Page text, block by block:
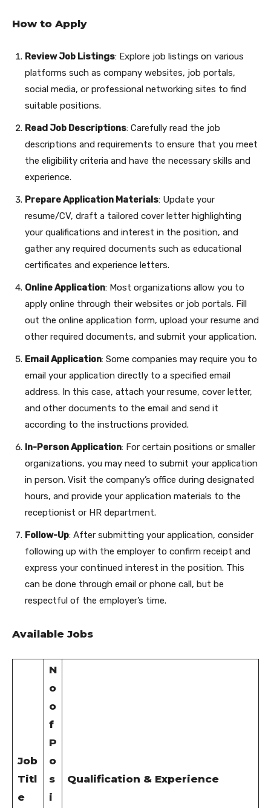
How to Apply
Review Job Listings: Explore job listings on various
platforms such as company websites, job portals,
social media, or professional networking sites to find
suitable positions.
Read Job Descriptions: Carefully read the job
descriptions and requirements to ensure that you meet
the eligibility criteria and have the necessary skills and
experience.
Prepare Application Materials: Update your
resume/CV, draft a tailored cover letter highlighting
your qualifications and interest in the position, and
gather any required documents such as educational
certificates and experience letters.
Online Application: Most organizations allow you to
apply online through their websites or job portals. Fill
out the online application form, upload your resume and
other required documents, and submit your application.
Email Application: Some companies may require you to
email your application directly to a specified email
address. In this case, attach your resume, cover letter,
and other documents to the email and send it
according to the instructions provided.
In-Person Application: For certain positions or smaller
organizations, you may need to submit your application
in person. Visit the company’s office during designated
hours, and provide your application materials to the
receptionist or HR department.
Follow-Up: After submitting your application, consider
following up with the employer to confirm receipt and
express your continued interest in the position. This
can be done through email or phone call, but be
respectful of the employer’s time.
Available Jobs
Job
Titl
e
N
o
o
f
P
o
s
i
Qualification & Experience